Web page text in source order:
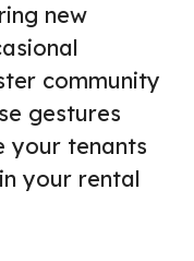
new
community
gestures
your tenants
your rental